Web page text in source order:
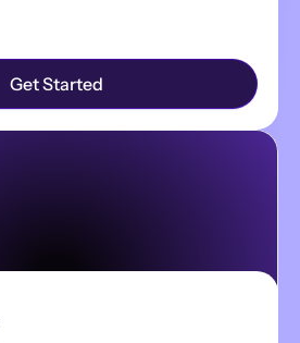
Get Started